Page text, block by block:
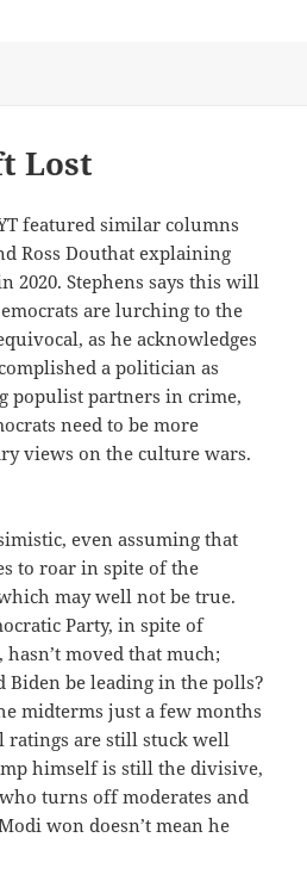
Lost
featured similar columns
Ross Douthat explaining
Stephens says this will
are lurching to the
as he acknowledges
a politician as
populist partners in crime,
need to be more
views on the culture wars.
even assuming that
to roar in spite of the
may well not be true.
Party, in spite of
hasn’t moved that much;
be leading in the polls?
midterms just a few months
ratings are still stuck well
himself is still the divisive,
turns off moderates and
won doesn’t mean he